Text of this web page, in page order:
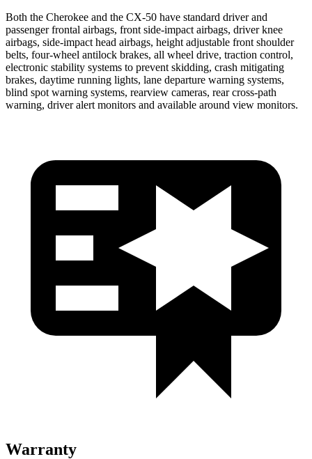
Both the Cherokee and the CX-50 have standard driver and
passenger frontal airbags, front side-impact airbags, driver knee
airbags, side-impact head airbags, height adjustable front shoulder
belts, four-wheel antilock brakes, all wheel drive, traction control,
electronic stability systems to prevent skidding, crash mitigating
brakes, daytime running lights, lane departure warning systems,
blind spot warning systems, rearview cameras, rear cross-path
warning, driver alert monitors and available around view monitors.
Warranty